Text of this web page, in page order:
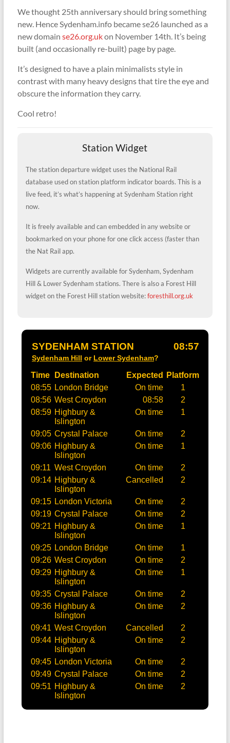
We thought 25th anniversary should bring something
new. Hence Sydenham.info became se26 launched as a
new domain se26.org.ukon November 14th. It’s being
built (and occasionally re-built) page by page.
It’s designed to have a plain minimalists style in
contrast with many heavy designs that tire the eye and
obscure the information they carry.
Cool retro!
Station Widget
The station departure widget uses the National Rail
database used on station platform indicator boards. This is a
live feed, it’s what’s happening at Sydenham Station right
now.
It is freely available and can embedded in any website or
bookmarked on your phone for one click access (faster than
the Nat Rail app.
Widgets are currently available for Sydenham, Sydenham
Hill & Lower Sydenham stations. There is also a Forest Hill
widget on the Forest Hill station website:foresthill.org.uk